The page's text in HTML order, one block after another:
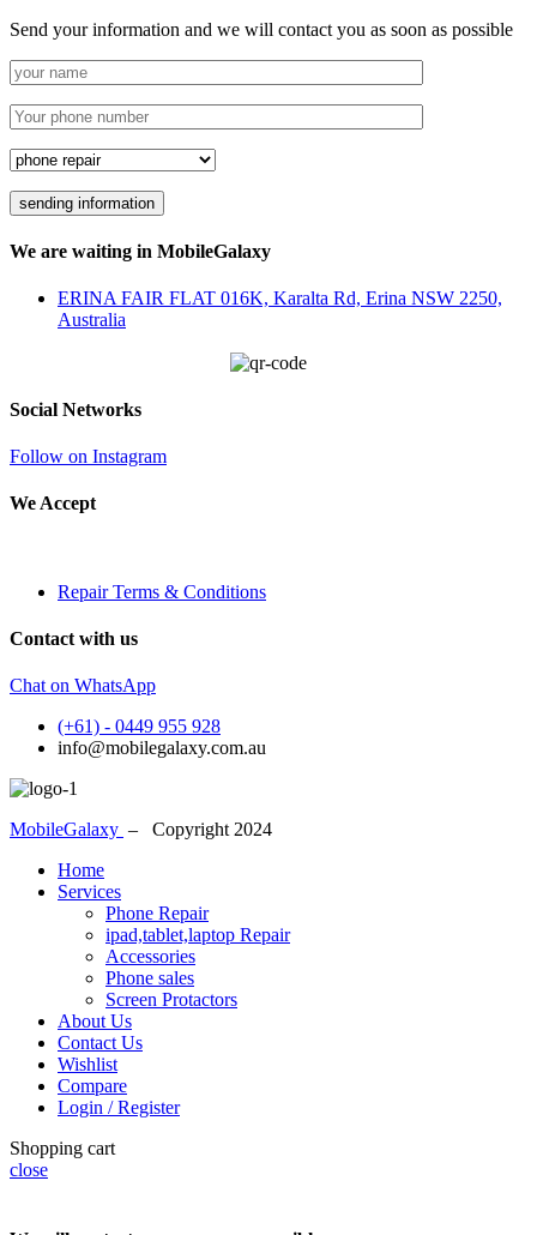
Send your information and we will contact you as soon as possible
We are waiting in MobileGalaxy
ERINA FAIR FLAT 016K, Karalta Rd, Erina NSW 2250,
Australia
Social Networks
Follow on Instagram
We Accept
Repair Terms & Conditions
Contact with us
Chat on WhatsApp
(+61) - 0449 955 928
info@mobilegalaxy.com.au
MobileGalaxy – Copyright 2024
Home
Services
Phone Repair
ipad,tablet,laptop Repair
Accessories
Phone sales
Screen Protactors
About Us
Contact Us
Wishlist
Compare
Login / Register
Shopping cart
close